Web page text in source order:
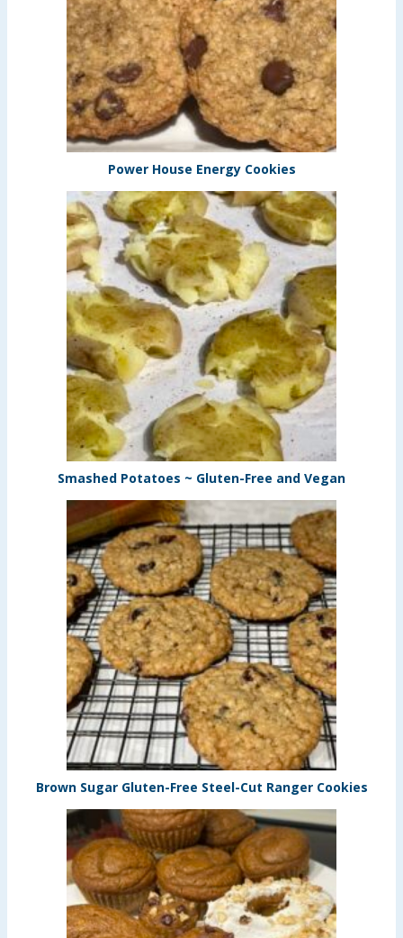
Power House Energy Cookies
Smashed Potatoes ~ Gluten-Free and Vegan
Brown Sugar Gluten-Free Steel-Cut Ranger Cookies